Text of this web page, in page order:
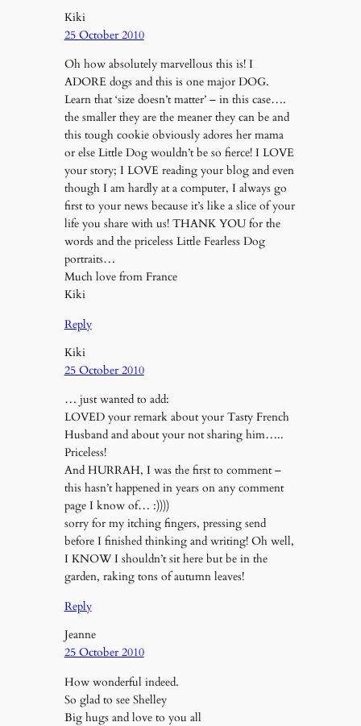
Kiki
25 October 2010
Oh how absolutely marvellous this is! I
ADORE dogs and this is one major DOG.
Learn that ‘size doesn’t matter’ – in this case….
the smaller they are the meaner they can be and
this tough cookie obviously adores her mama
or else Little Dog wouldn’t be so fierce! I LOVE
your story; I LOVE reading your blog and even
though I am hardly at a computer, I always go
first to your news because it’s like a slice of your
life you share with us! THANK YOU for the
words and the priceless Little Fearless Dog
portraits…
Much love from France
Kiki
Reply
Kiki
25 October 2010
… just wanted to add:
LOVED your remark about your Tasty French
Husband and about your not sharing him…..
Priceless!
And HURRAH, I was the first to comment –
this hasn’t happened in years on any comment
page I know of… :))))
sorry for my itching fingers, pressing send
before I finished thinking and writing! Oh well,
I KNOW I shouldn’t sit here but be in the
garden, raking tons of autumn leaves!
Reply
Jeanne
25 October 2010
How wonderful indeed.
So glad to see Shelley
Big hugs and love to you all